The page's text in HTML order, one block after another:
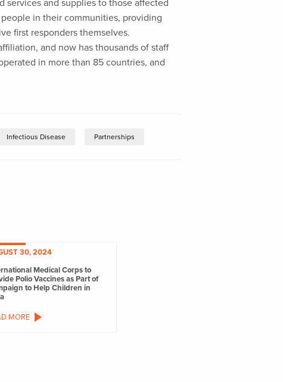
services and supplies to those affected
in their communities, providing
first responders themselves.
and now has thousands of staff
in more than 85 countries, and
Infectious Disease Partnerships
30, 2024
Medical Corps to
Polio Vaccines as Part of
to Help Children in
MORE